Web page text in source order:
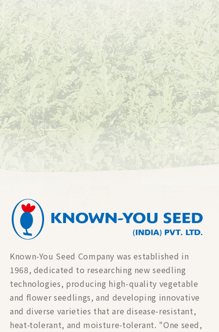
Known-You Seed Company was established in
1968, dedicated to researching new seedling
technologies, producing high-quality vegetable
and flower seedlings, and developing innovative
and diverse varieties that are disease-resistant,
heat-tolerant, and moisture-tolerant. "One seed,